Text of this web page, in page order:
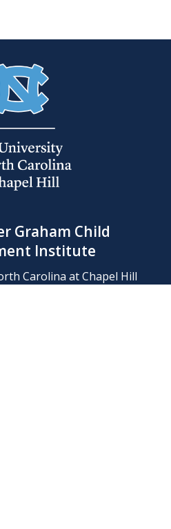
Graham Child
Institute
Carolina at Chapel Hill